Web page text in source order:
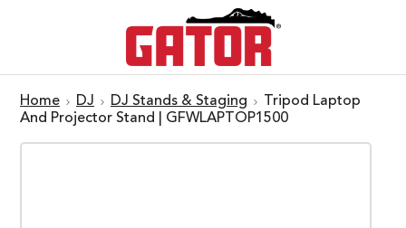
Home DJ DJ Stands & Staging
Tripod Laptop
And Projector Stand | GFWLAPTOP1500